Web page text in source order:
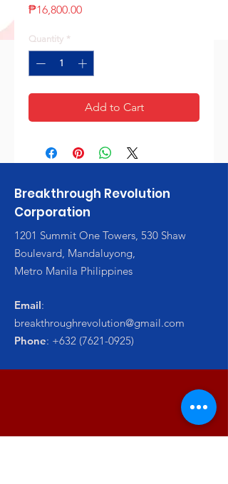
₱16,800.00Price
Quantity *
Add to Cart
Breakthrough Revolution
Corporation
1201 Summit One Towers, 530 Shaw
Boulevard, Mandaluyong,
Metro Manila Philippines
Email:
breakthroughrevolution@gmail.com
Phone: +632 (7621-0925)